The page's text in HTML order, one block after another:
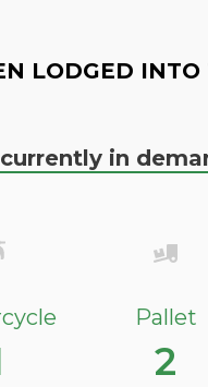
LODGED
in
Pallet
2